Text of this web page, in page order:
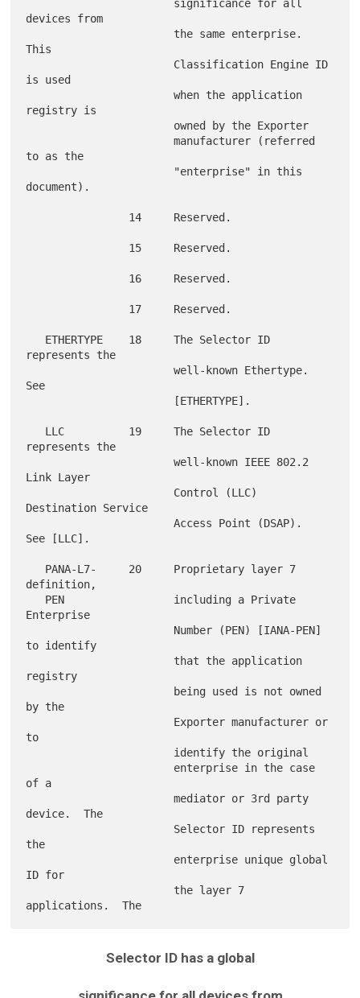
devices from
This
is used
                       when the application
registry is
                       manufacturer (referred
to as the
document).
represents the
                       well-known Ethertype.
See
represents the
                       well-known IEEE 802.2
Link Layer
Destination Service
                       Access Point (DSAP).
See [LLC].
definition,
Enterprise
to identify
registry
by the
to
of a
                       mediator or 3rd party
device.  The
the
ID for
Selector ID has a global